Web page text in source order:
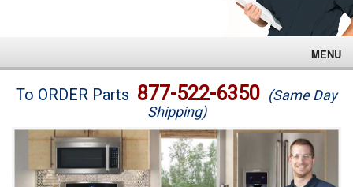
MENU
Brands
Washer Repair
To ORDER Parts 877-522-6350 (Same Day
Shipping)